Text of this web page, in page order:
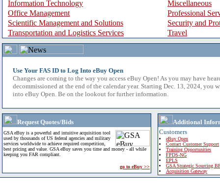
Information Technology
Miscellaneous
Office Management
Professional
Scientific Management and Solutions
Security and
Transportation and Logistics Services
Travel
Use Your FAS ID to Log Into eBuy Open
Changes are coming to the way you access eBuy Open! As you may have
decommissioned at the end of the calendar year. Starting Dec. 13, 2024, you
into eBuy Open. Be on the lookout for further information.
Request Quotes/Bids
GSA eBuy is a powerful and intuitive acquisition tool
used by thousands of US federal agencies and military
services worldwide to achieve required competition,
best pricing and value. GSA eBuy saves you time and money - all while
keeping you FAR compliant.
go to eBuy >>
Additional
Customers
eBuy Open
Contact Customer Support
Training Opportunities
FPDS-NG
EPLS
GSA Strategic Sourcing
Acquisition Gateway